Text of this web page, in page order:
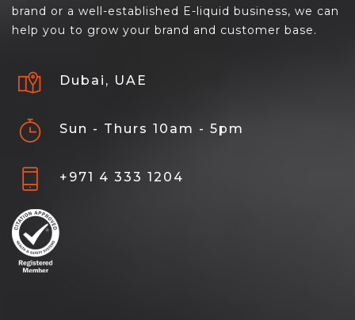
brand or a well-established E-liquid business, we can
help you to grow your brand and customer base.
Dubai, UAE
Sun - Thurs 10am - 5pm
+971 4 333 1204